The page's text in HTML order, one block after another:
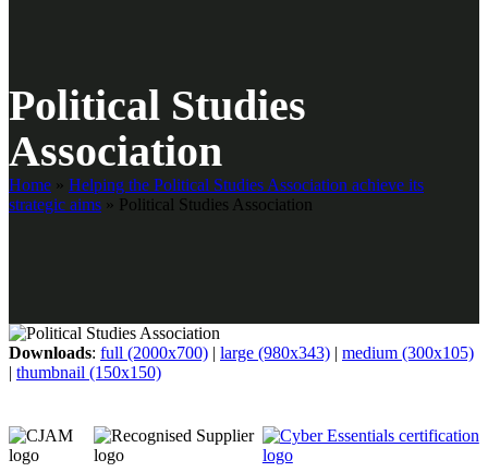
Political Studies
Association
Home » Helping the Political Studies Association achieve its
strategic aims » Political Studies Association
Downloads: full (2000x700) | large (980x343) | medium (300x105)
| thumbnail (150x150)